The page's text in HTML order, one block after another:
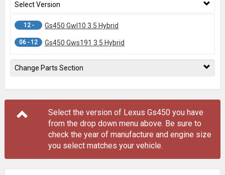
Select Version
12 - Gs450 Gwl10 3.5 Hybrid
06 - 12 Gs450 Gws191 3.5 Hybrid
Change Parts Section
Select the version of Lexus Gs450 you have
from the drop down menu above. Be sure to
check the year of manufacture and engine size
you select matches your vehicle.